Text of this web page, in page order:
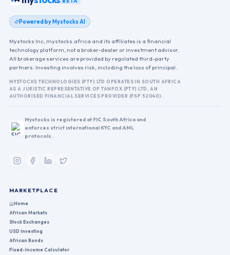
Powered by Mystocks AI
Mystocks Inc, mystocks.africa and its affiliates is a financial
technology platform, not a broker-dealer or investment advisor.
All brokerage services are provided by regulated third-party
partners. Investing involves risk, including the loss of principal.
MYSTOCKS TECHNOLOGIES (PTY) LTD OPERATES IN SOUTH AFRICA
AS A JURISTIC REPRESENTATIVE OF TANFOX (PTY) LTD, AN
AUTHORISED FINANCIAL SERVICES PROVIDER (FSP 52040).
Mystocks is registered at FIC South Africa and
enforces strict international KYC and AML
protocols.
MARKETPLACE
Home
African Markets
Stock Exchanges
USD Investing
African Bonds
Fixed-Income Calculator